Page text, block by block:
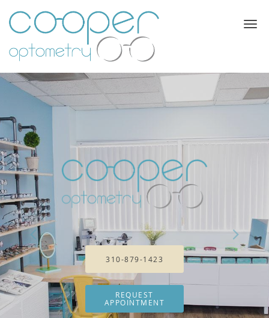
310-879-1423
REQUEST
APPOINTMENT